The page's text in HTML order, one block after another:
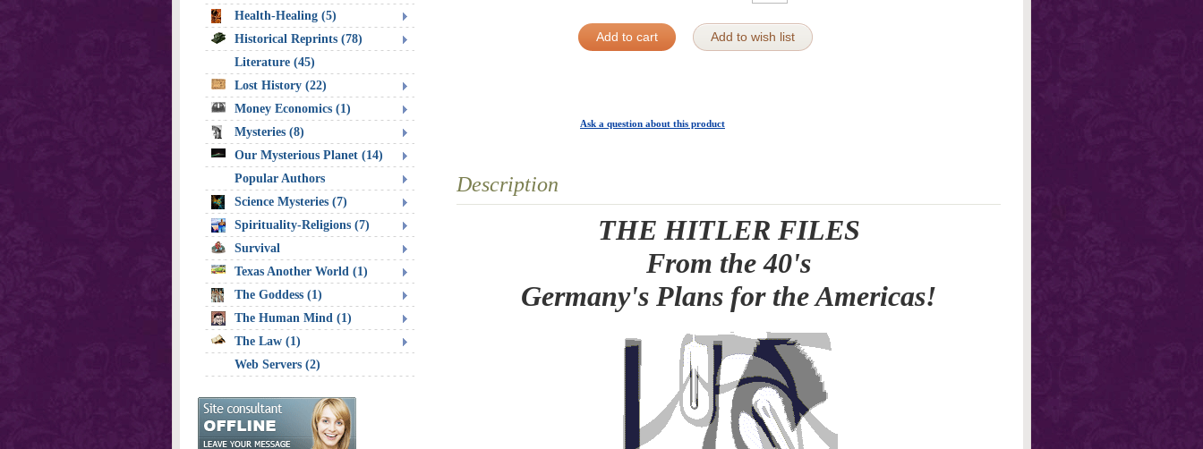
Add to cart Add to wish list
Ask a question about this product
Description
THE HITLER FILES
From the 40's
Germany's Plans for the Americas!
Health-Healing (5)
Historical Reprints (78)
Literature (45)
Lost History (22)
Money Economics (1)
Mysteries (8)
Our Mysterious Planet (14)
Popular Authors
Science Mysteries (7)
Spirituality-Religions (7)
Survival
Texas Another World (1)
The Goddess (1)
The Human Mind (1)
The Law (1)
Web Servers (2)